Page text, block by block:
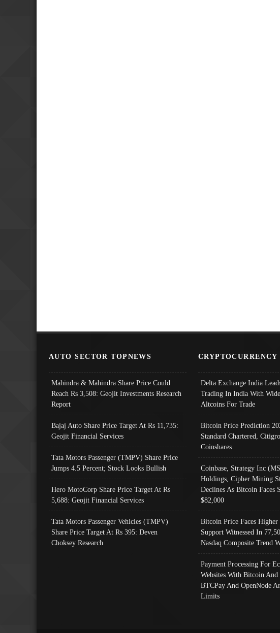
AUTO SECTOR TOPNEWS
Mahindra & Mahindra Share Price Could
Reach Rs 3,508: Geojit Investments Research
Report
Bajaj Auto Share Price Target At Rs 11,735:
Geojit Financial Services
Tata Motors Passenger (TMPV) Share Price
Jumps 4.5 Percent; Stock Looks Bullish
Hero MotoCorp Share Price Target At Rs
5,688: Geojit Financial Services
Tata Motors Passenger Vehicles (TMPV)
Share Price Target At Rs 395: Deven
Choksey Research
CRYPTOCURRENCY
Delta Exchange India
Trading In India With
Altcoins For Trade
Bitcoin Price Prediction
Standard Chartered,
Coinshares
Coinbase, Strategy Inc
Holdings, Cipher Mining
Declines As Bitcoin Faces
$82,000
Bitcoin Price Faces
Support Witnessed In
Nasdaq Composite Trend
Payment Processing For
Websites With Bitcoin And
BTCPay And OpenNode
Limits